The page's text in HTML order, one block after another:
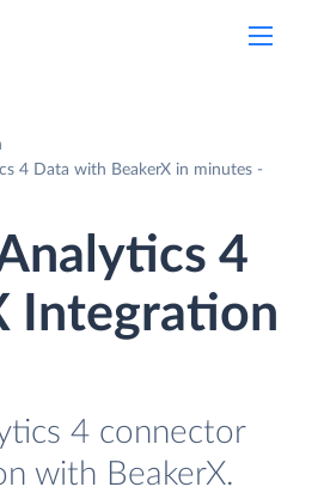
4 Data with BeakerX in minutes -
4
Integration
4 connector
with BeakerX.